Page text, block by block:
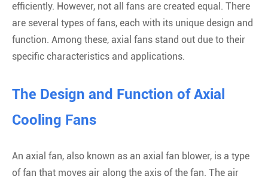
efficiently. However, not all fans are created equal. There
are several types of fans, each with its unique design and
function. Among these, axial fans stand out due to their
specific characteristics and applications.
The Design and Function of Axial
Cooling Fans
An axial fan, also known as an axial fan blower, is a type
of fan that moves air along the axis of the fan. The air